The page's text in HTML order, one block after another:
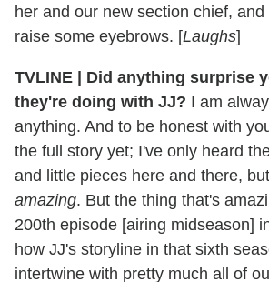
her and our new section chief,
raise some eyebrows. [Laughs]
TVLINE | Did anything surprise
they're doing with JJ? I am
anything. And to be honest with
the full story yet; I've only heard
and little pieces here and there,
amazing. But the thing that's
200th episode [airing midseason]
how JJ's storyline in that sixth
intertwine with pretty much all of